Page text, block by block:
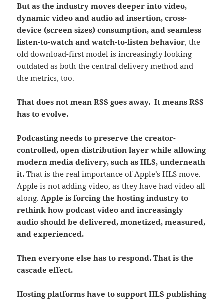
But as the industry moves deeper into video,
dynamic video and audio ad insertion, cross-
device (screen sizes) consumption, and seamless
listen-to-watch and watch-to-listen behavior, the
old download-first model is increasingly looking
outdated as both the central delivery method and
the metrics, too.
That does not mean RSS goes away. It means RSS
has to evolve.
Podcasting needs to preserve the creator-
controlled, open distribution layer while allowing
modern media delivery, such as HLS, underneath
it. That is the real importance of Apple’s HLS move.
Apple is not adding video, as they have had video all
along. Apple is forcing the hosting industry to
rethink how podcast video and increasingly
audio should be delivered, monetized, measured,
and experienced.
Then everyone else has to respond. That is the
cascade effect.
Hosting platforms have to support HLS publishing